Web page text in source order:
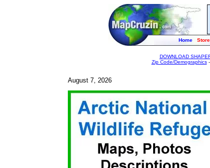
Home Store
DOWNLOAD
Zip Code/Demographics-
August 7, 2026